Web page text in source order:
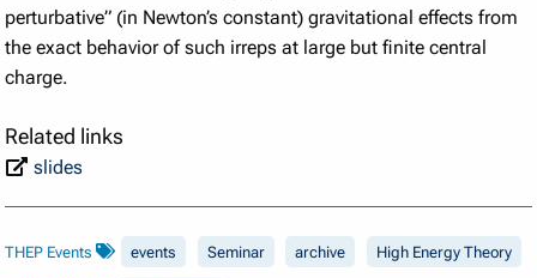
perturbative” (in Newton’s constant) gravitational effects from
the exact behavior of such irreps at large but finite central
charge.
Related links
slides
THEP Events events Seminar archive High Energy Theory